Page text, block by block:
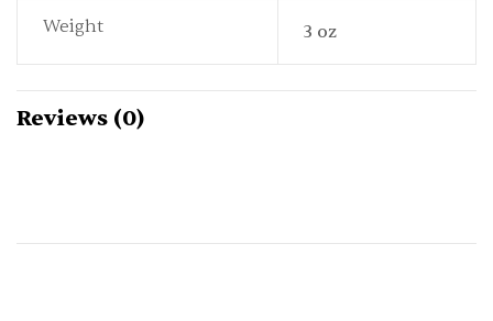
Weight 3 oz
Reviews (0)